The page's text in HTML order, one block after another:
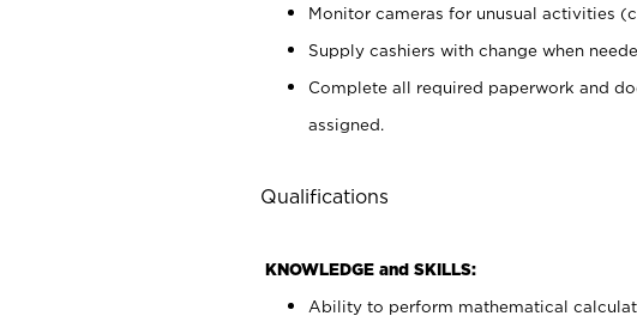
Monitor cameras for unusual activities
Supply cashiers with change when
Complete all required paperwork and
assigned.
Qualifications
KNOWLEDGE and SKILLS:
Ability to perform mathematical